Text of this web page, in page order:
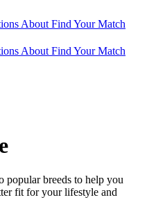
About Find Your Match
About Find Your Match
popular breeds to help you
fit for your lifestyle and